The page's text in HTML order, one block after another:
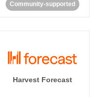
Community-supported
Harvest Forecast